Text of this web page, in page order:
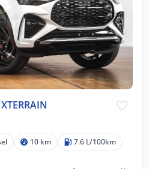
10 km 7.6 L/100km